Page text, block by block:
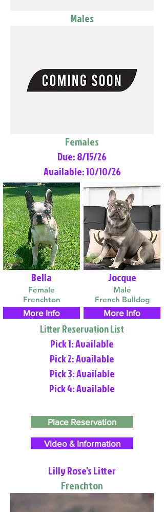
Males
Females
Due: 8/15/26
Available: 10/10/26
Bella
Female
Frenchton
More Info
Jocque
Male
French Bulldog
More Info
Litter Reservation List
Pick 1: Available
Pick 2: Available
Pick 3: Available
Pick 4: Available
Place Reservation
Video & Information
Lilly Rose's Litter
Frenchton